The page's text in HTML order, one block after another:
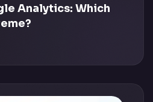
Analytics: Which